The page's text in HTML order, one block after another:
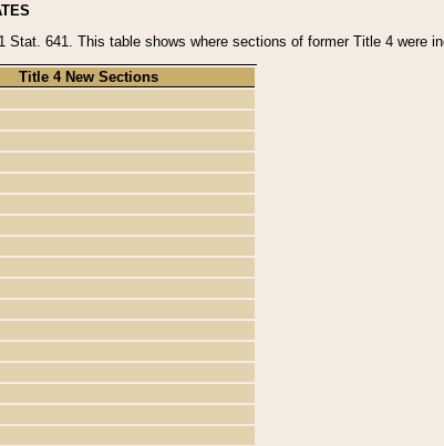
641. This table shows where sections of former Title 4 were
Title 4 New Sections